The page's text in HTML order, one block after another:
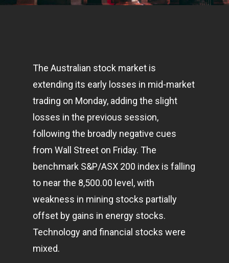
The Australian stock market is
extending its early losses in mid-market
trading on Monday, adding the slight
losses in the previous session,
following the broadly negative cues
from Wall Street on Friday. The
benchmark S&P/ASX 200 index is falling
to near the 8,500.00 level, with
weakness in mining stocks partially
offset by gains in energy stocks.
Technology and financial stocks were
mixed.